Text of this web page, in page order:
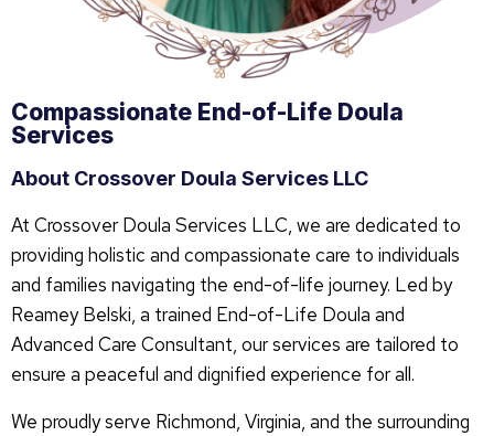
Compassionate End-of-Life Doula
Services
About Crossover Doula Services LLC
At Crossover Doula Services LLC, we are dedicated to
providing holistic and compassionate care to individuals
and families navigating the end-of-life journey. Led by
Reamey Belski, a trained End-of-Life Doula and
Advanced Care Consultant, our services are tailored to
ensure a peaceful and dignified experience for all.
We proudly serve Richmond, Virginia, and the surrounding